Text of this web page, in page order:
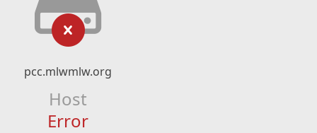
pcc.mlwmlw.org
Host
Error